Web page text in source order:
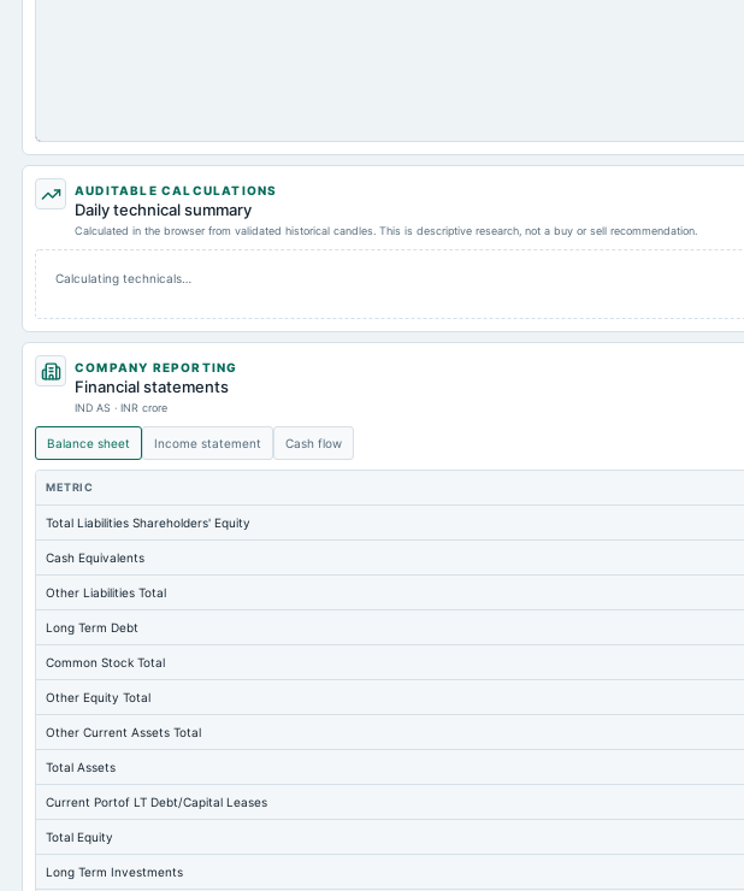
AUDITABLE CALCULATIONS
Daily technical summary
Calculated in the browser from validated historical candles. This is descriptive research, not a buy or sell recommendation.
Calculating technicals…
COMPANY REPORTING
Financial statements
IND AS · INR crore
Balance sheet Income statement Cash flow
METRIC
Total Liabilities Shareholders' Equity
Cash Equivalents
Other Liabilities Total
Long Term Debt
Common Stock Total
Other Equity Total
Other Current Assets Total
Total Assets
Current Portof LT Debt/Capital Leases
Total Equity
Long Term Investments